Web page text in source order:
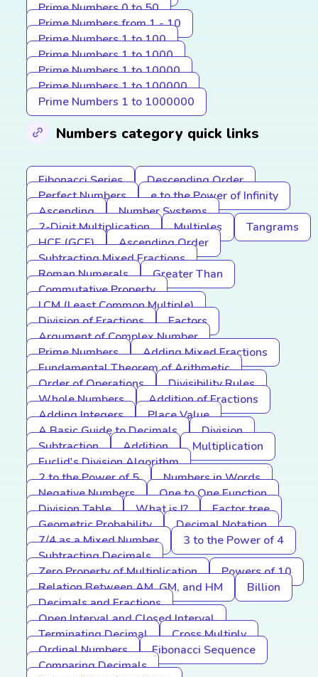
Prime Numbers 0 to 50
Prime Numbers from 1 - 10
Prime Numbers 1 to 100
Prime Numbers 1 to 1000
Prime Numbers 1 to 10000
Prime Numbers 1 to 100000
Prime Numbers 1 to 1000000
Numbers category quick links
Fibonacci Series
Descending Order
Perfect Numbers
e to the Power of Infinity
Ascending
Number Systems
2-Digit Multiplication
Multiples
Tangrams
HCF (GCF)
Ascending Order
Subtracting Mixed Fractions
Roman Numerals
Greater Than
Commutative Property
LCM (Least Common Multiple)
Division of Fractions
Factors
Argument of Complex Number
Prime Numbers
Adding Mixed Fractions
Fundamental Theorem of Arithmetic
Order of Operations
Divisibility Rules
Whole Numbers
Addition of Fractions
Adding Integers
Place Value
A Basic Guide to Decimals
Division
Subtraction
Addition
Multiplication
Euclid's Division Algorithm
2 to the Power of 5
Numbers in Words
Negative Numbers
One to One Function
Division Table
What is I?
Factor tree
Geometric Probability
Decimal Notation
7/4 as a Mixed Number
3 to the Power of 4
Subtracting Decimals
Zero Property of Multiplication
Powers of 10
Relation Between AM, GM, and HM
Billion
Decimals and Fractions
Open Interval and Closed Interval
Terminating Decimal
Cross Multiply
Ordinal Numbers
Fibonacci Sequence
Comparing Decimals